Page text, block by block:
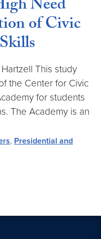
Need
of Civic
This study
the Center for Civic
for students
The Academy is an
, Presidential and